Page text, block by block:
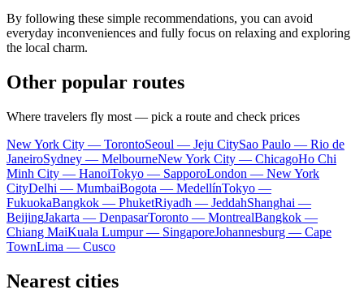
By following these simple recommendations, you can avoid
everyday inconveniences and fully focus on relaxing and exploring
the local charm.
Other popular routes
Where travelers fly most — pick a route and check prices
New York City — TorontoSeoul — Jeju CitySao Paulo — Rio de
JaneiroSydney — MelbourneNew York City — ChicagoHo Chi
Minh City — HanoiTokyo — SapporoLondon — New York
CityDelhi — MumbaiBogota — MedellínTokyo —
FukuokaBangkok — PhuketRiyadh — JeddahShanghai —
BeijingJakarta — DenpasarToronto — MontrealBangkok —
Chiang MaiKuala Lumpur — SingaporeJohannesburg — Cape
TownLima — Cusco
Nearest cities